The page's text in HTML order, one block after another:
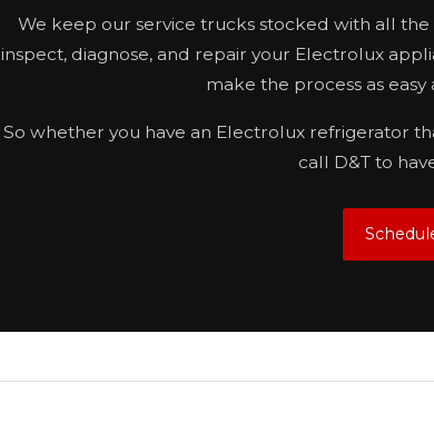
We keep our service trucks stocked with all
inspect, diagnose, and repair your Electrolux
make the process as easy
So whether you have an Electrolux refrigerator
call D&T to